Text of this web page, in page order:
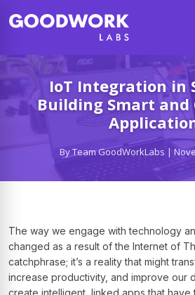
IoT Integration in
Building Smart and
By Team GoodWorkLabs |
The way we engage with technology
changed as a result of the Internet of
catchphrase; it’s a reality that might
increase productivity, and improve our
create intelligent, linked apps that